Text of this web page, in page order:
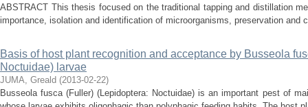
ABSTRACT This thesis focused on the traditional tapping and distillation
importance, isolation and identification of microorganisms, preservation and
Basis of host plant recognition and acceptance by Busseola
Noctuidae) larvae
JUMA, Greald (2013-02-22)
Busseola fusca (Fuller) (Lepidoptera: Noctuidae) is an important pest of